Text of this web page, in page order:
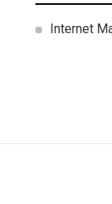
Internet